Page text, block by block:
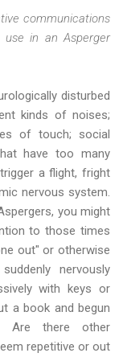
communications
in an Asperger
disturbed
kinds of noises;
of touch; social
have too many
a flight, fright
nervous system.
you might
to those times
out" or otherwise
nervously
with keys or
a book and begun
Are there other
repetitive or out